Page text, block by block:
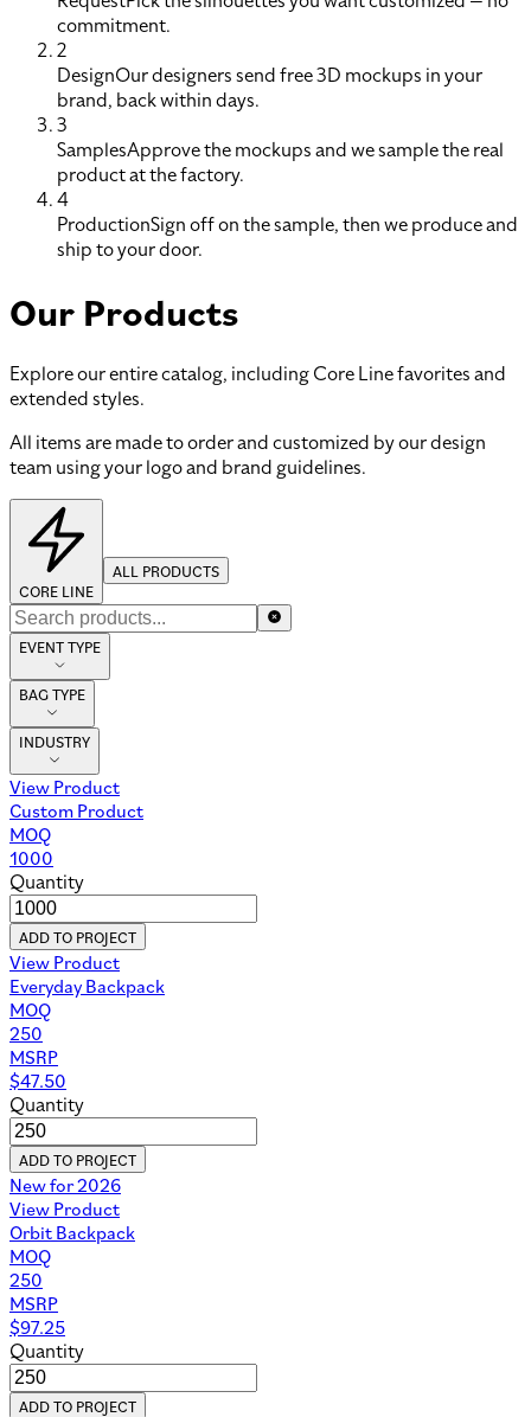
commitment.
2
DesignOur designers send free 3D mockups in your
brand, back within days.
3
SamplesApprove the mockups and we sample the real
product at the factory.
4
ProductionSign off on the sample, then we produce and
ship to your door.
Our Products
Explore our entire catalog, including Core Line favorites and
extended styles.
All items are made to order and customized by our design
team using your logo and brand guidelines.
CORE LINE
ALL PRODUCTS
EVENT TYPE
BAG TYPE
INDUSTRY
View Product
Custom Product
MOQ
1000
Quantity
ADD TO PROJECT
View Product
Everyday Backpack
MOQ
250
MSRP
$47.50
Quantity
ADD TO PROJECT
New for 2026
View Product
Orbit Backpack
MOQ
250
MSRP
$97.25
Quantity
ADD TO PROJECT